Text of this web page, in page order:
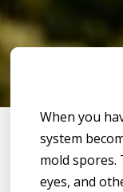
When you
system
mold spores.
eyes, and